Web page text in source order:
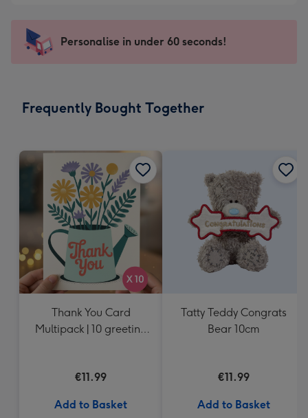
mm
impression
-
x
Sent
instantly
Personalise in under 60 seconds!
Frequently Bought Together
Thank You Card
Multipack | 10 greeting
€11.99
Add to Basket
Tatty Teddy Congrats
Bear 10cm
€11.99
Add to Basket